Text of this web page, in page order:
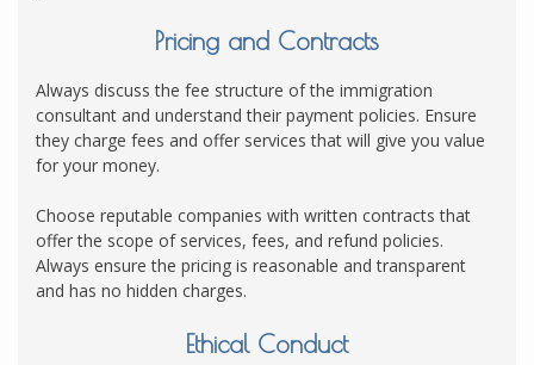
Pricing and Contracts
Always discuss the fee structure of the immigration
consultant and understand their payment policies. Ensure
they charge fees and offer services that will give you value
for your money.
Choose reputable companies with written contracts that
offer the scope of services, fees, and refund policies.
Always ensure the pricing is reasonable and transparent
and has no hidden charges.
Ethical Conduct